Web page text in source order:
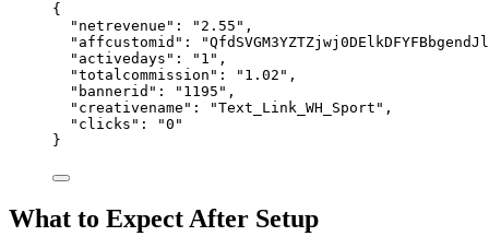
{
"netrevenue" : " 2.55 " ,
"affcustomid" : "
"activedays" : " 1 " ,
"totalcommission" : " 1.02 " ,
"bannerid" : " 1195 " ,
"creativename" : "Text_Link_WH_Sport " ,
"clicks" : "0 "
}
What to Expect After Setup